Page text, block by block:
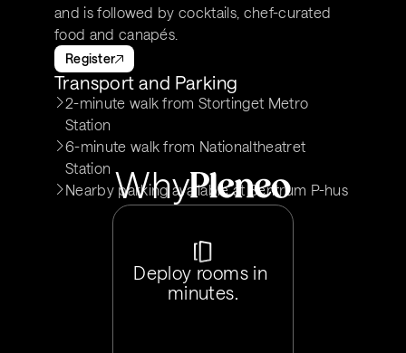
and is followed by cocktails, chef-curated
food and canapés.
Register
Transport and Parking
2-minute walk from Stortinget Metro
Station
6-minute walk from Nationaltheatret
Station
Nearby parking available at Sentrum P-hus
Why
Deploy rooms in
minutes.